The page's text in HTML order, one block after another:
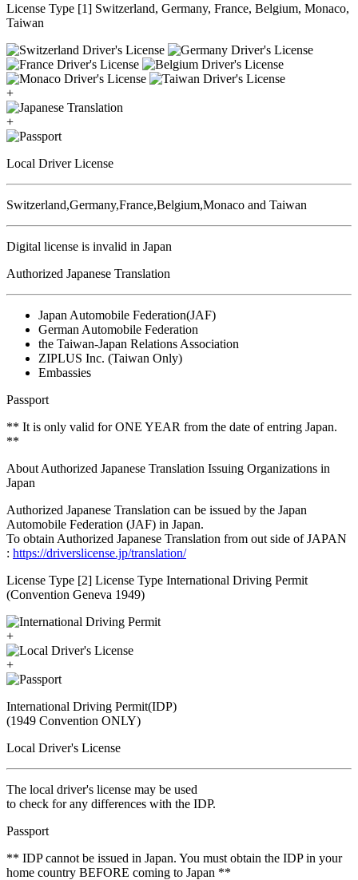
License Type [1] Switzerland, Germany, France, Belgium, Monaco,
Taiwan
+
+
Local Driver License
Switzerland,Germany,France,Belgium,Monaco and Taiwan
Digital license is invalid in Japan
Authorized Japanese Translation
Japan Automobile Federation(JAF)
German Automobile Federation
the Taiwan-Japan Relations Association
ZIPLUS Inc. (Taiwan Only)
Embassies
Passport
** It is only valid for ONE YEAR from the date of entring Japan.
**
About Authorized Japanese Translation Issuing Organizations in
Japan
Authorized Japanese Translation can be issued by the Japan
Automobile Federation (JAF) in Japan.
To obtain Authorized Japanese Translation from out side of JAPAN
: https://driverslicense.jp/translation/
License Type [2] License Type International Driving Permit
(Convention Geneva 1949)
+
+
International Driving Permit(IDP)
(1949 Convention ONLY)
Local Driver's License
The local driver's license may be used
to check for any differences with the IDP.
Passport
** IDP cannot be issued in Japan. You must obtain the IDP in your
home country BEFORE coming to Japan **